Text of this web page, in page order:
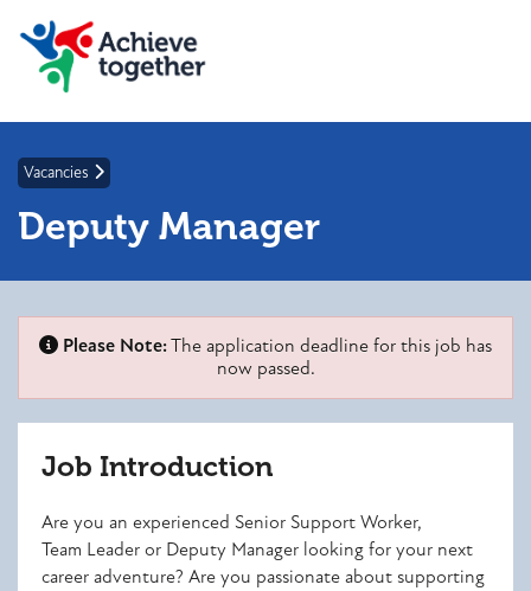
Vacancies
Deputy Manager
Please Note:The application deadline for this job has
now passed.
Job Introduction
Are you an experienced Senior Support Worker,
Team Leader or Deputy Manager looking for your next
career adventure? Are you passionate about supporting